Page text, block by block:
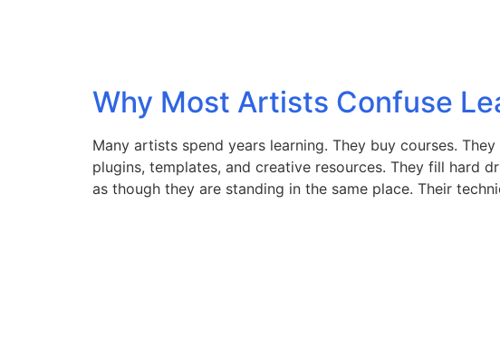
Why Most Artists Confuse
Many artists spend years learning. They buy courses.
plugins, templates, and creative resources. They fill hard
as though they are standing in the same place. Their